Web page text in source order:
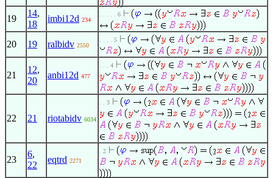
19
14,
18
imbi12d 234
. . . . . 6
20 19 ralbidv 2550
. . . . 5
21
12,
20
anbi12d 477
. . . 4
22 21 riotabidv 6034
. . 3
23
6,
22
eqtrd 2271
. 2